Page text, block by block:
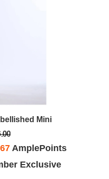
Mini
AmplePoints
Exclusive